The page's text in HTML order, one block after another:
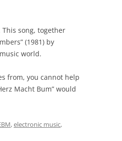
This song, together
(1981) by
world.
from, you cannot help
Macht Bum” would
,electronic music,